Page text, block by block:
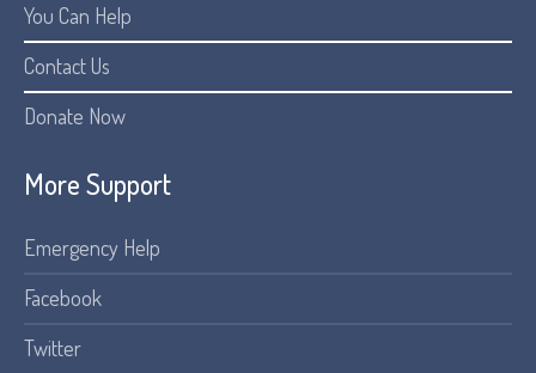
You Can Help
Contact Us
Donate Now
More Support
Emergency Help
Facebook
Twitter